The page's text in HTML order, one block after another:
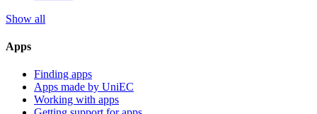
Show all
Apps
Finding apps
Apps made by UniEC
Working with apps